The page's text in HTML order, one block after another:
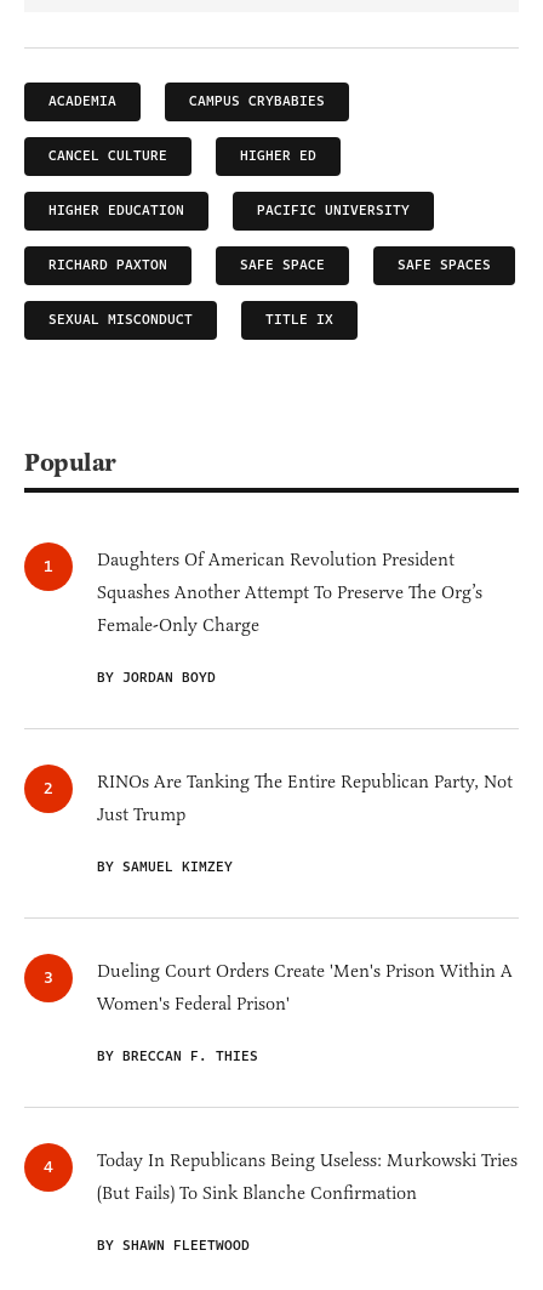
ACADEMIA CAMPUS CRYBABIES
CANCEL CULTURE HIGHER ED
HIGHER EDUCATION PACIFIC UNIVERSITY
RICHARD PAXTON SAFE SPACE SAFE SPACES
SEXUAL MISCONDUCT TITLE IX
Popular
Daughters Of American Revolution President
Squashes Another Attempt To Preserve The Org’s
Female-Only Charge
BY JORDAN BOYD
RINOs Are Tanking The Entire Republican Party, Not
Just Trump
BY SAMUEL KIMZEY
Dueling Court Orders Create 'Men's Prison Within A
Women's Federal Prison'
BY BRECCAN F. THIES
Today In Republicans Being Useless: Murkowski Tries
(But Fails) To Sink Blanche Confirmation
BY SHAWN FLEETWOOD